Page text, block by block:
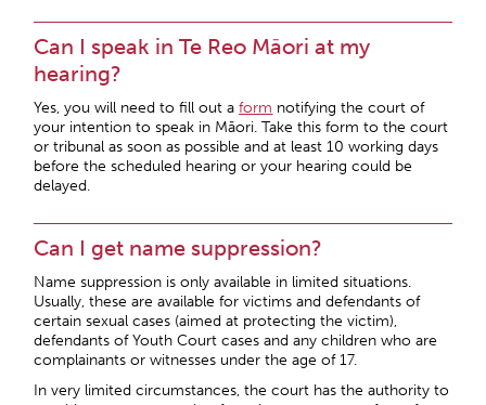
Can I speak in Te Reo Māori at my
hearing?
Yes, you will need to fill out aform notifying the court of
your intention to speak in Māori. Take this form to the court
or tribunal as soon as possible and at least 10 working days
before the scheduled hearing or your hearing could be
delayed.
Can I get name suppression?
Name suppression is only available in limited situations.
Usually, these are available for victims and defendants of
certain sexual cases (aimed at protecting the victim),
defendants of Youth Court cases and any children who are
complainants or witnesses under the age of 17.
In very limited circumstances, the court has the authority to